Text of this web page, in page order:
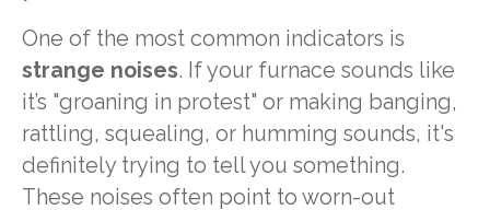
One of the most common indicators is
strange noises. If your furnace sounds like
it’s "groaning in protest" or making banging,
rattling, squealing, or humming sounds, it's
definitely trying to tell you something.
These noises often point to worn-out